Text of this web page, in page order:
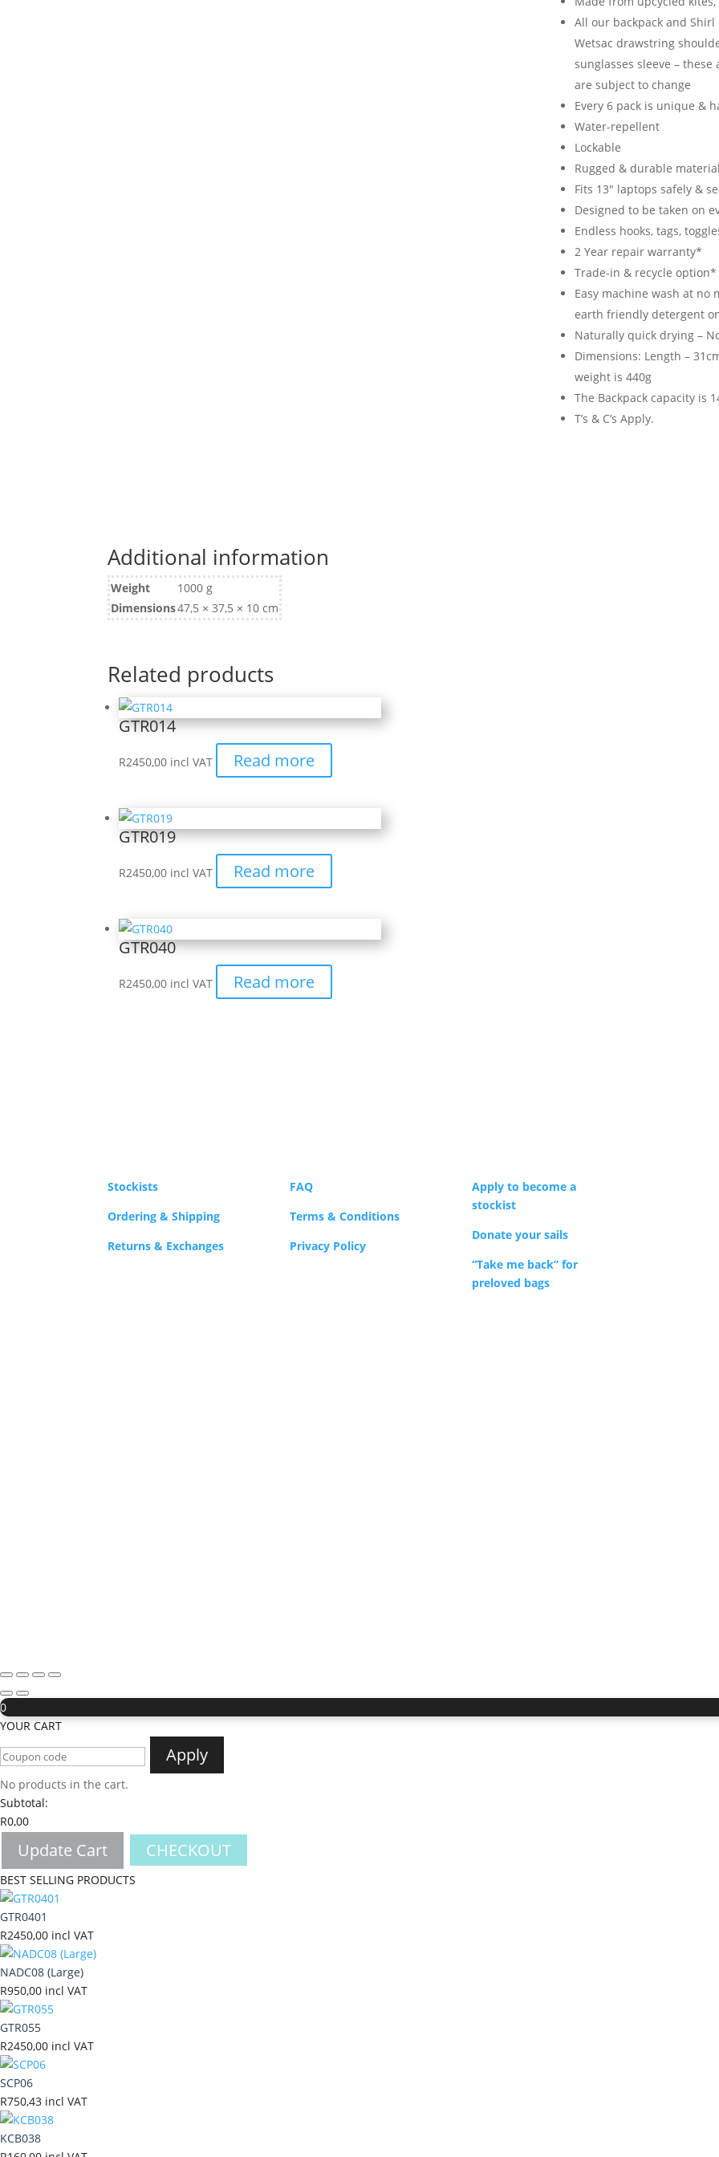
All our backpack and
Wetsac drawstring
sunglasses sleeve –
are subject to change
Every 6 pack is unique &
Water-repellent
Lockable
Rugged & durable
Fits 13″ laptops safely &
Designed to be taken on
Endless hooks, tags,
2 Year repair warranty*
Trade-in & recycle option*
Easy machine wash at no
earth friendly detergent
Naturally quick drying –
Dimensions: Length –
weight is 440g
The Backpack capacity is
T’s & C’s Apply.
Additional information
Weight
1000 g
Dimensions47,5 × 37,5 × 10 cm
Related products
GTR014
R2450,00 incl VAT Read more
GTR019
R2450,00 incl VAT Read more
GTR040
R2450,00 incl VAT Read more
Stockists
Ordering & Shipping
Returns & Exchanges
FAQ
Terms & Conditions
Privacy Policy
Apply to become a
stockist
Donate your sails
“Take me back” for
preloved bags
0
YOUR CART
Apply
No products in the cart.
Subtotal:
R0,00
Update Cart CHECKOUT
BEST SELLING PRODUCTS
GTR0401
R2450,00 incl VAT
NADC08 (Large)
R950,00 incl VAT
GTR055
R2450,00 incl VAT
SCP06
R750,43 incl VAT
KCB038